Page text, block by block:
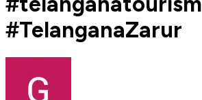
#TelanganaZarur